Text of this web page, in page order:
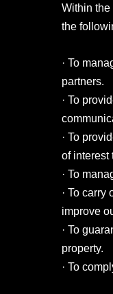
Within the
the
· To
partners.
· To
· To
of interest
· To
· To
improve
· To
property.
· To